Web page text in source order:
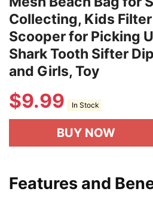
Collecting, Kids
Scooper for Picking
Shark Tooth Sifter
and Girls, Toy
$9.99 In Stock
BUY NOW
Features and